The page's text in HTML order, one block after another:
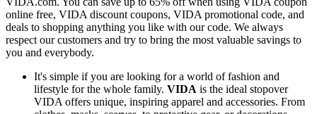
online free, VIDA discount coupons, VIDA promotional code, and
deals to shopping anything you like with our code. We always
respect our customers and try to bring the most valuable savings to
you and everybody.
It's simple if you are looking for a world of fashion and
lifestyle for the whole family. VIDA is the ideal stopover
VIDA offers unique, inspiring apparel and accessories. From